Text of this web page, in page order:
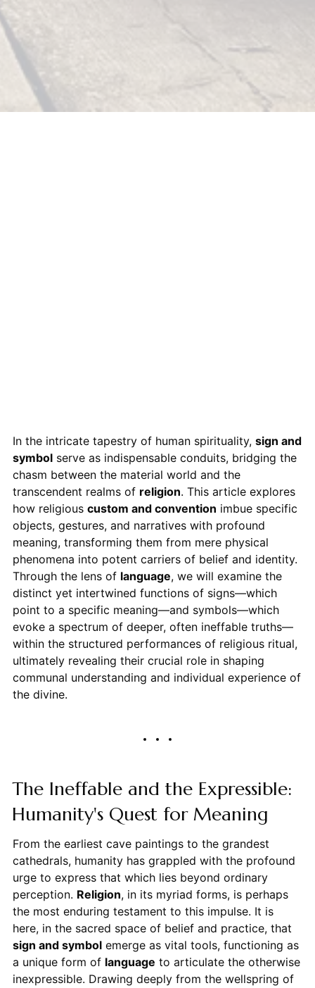
In the intricate tapestry of human spirituality, sign and
symbolserve as indispensable conduits, bridging the
chasm between the material world and the
transcendent realms of religion. This article explores
how religious custom and convention imbue specific
objects, gestures, and narratives with profound
meaning, transforming them from mere physical
phenomena into potent carriers of belief and identity.
Through the lens of language, we will examine the
distinct yet intertwined functions of signs—which
point to a specific meaning—and symbols—which
evoke a spectrum of deeper, often ineffable truths—
within the structured performances of religious ritual,
ultimately revealing their crucial role in shaping
communal understanding and individual experience of
the divine.
The Ineffable and the Expressible:
Humanity's Quest for Meaning
From the earliest cave paintings to the grandest
cathedrals, humanity has grappled with the profound
urge to express that which lies beyond ordinary
perception. Religion, in its myriad forms, is perhaps
the most enduring testament to this impulse. It is
here, in the sacred space of belief and practice, that
sign and symbolemerge as vital tools, functioning as
a unique form of language to articulate the otherwise
inexpressible. Drawing deeply from the wellspring of